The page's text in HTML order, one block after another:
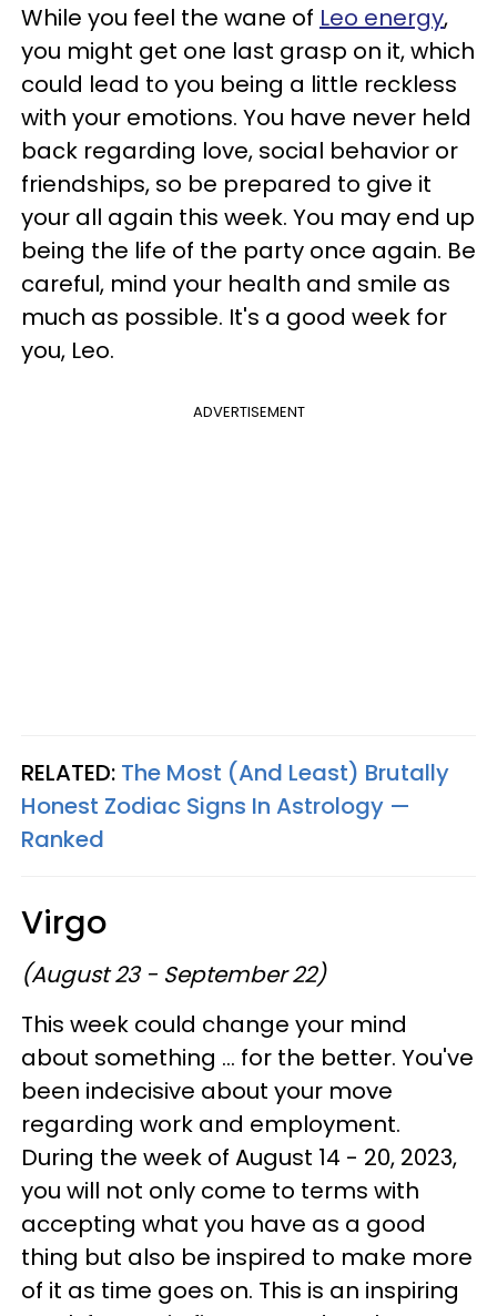
While you feel the wane of Leo energy,
you might get one last grasp on it, which
could lead to you being a little reckless
with your emotions. You have never held
back regarding love, social behavior or
friendships, so be prepared to give it
your all again this week. You may end up
being the life of the party once again. Be
careful, mind your health and smile as
much as possible. It's a good week for
you, Leo.
ADVERTISEMENT
RELATED: The Most (And Least) Brutally
Honest Zodiac Signs In Astrology —
Ranked
Virgo
(August 23 - September 22)
This week could change your mind
about something ... for the better. You've
been indecisive about your move
regarding work and employment.
During the week of August 14 - 20, 2023,
you will not only come to terms with
accepting what you have as a good
thing but also be inspired to make more
of it as time goes on. This is an inspiring